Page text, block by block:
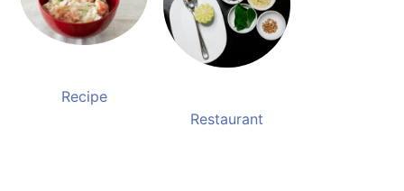
Recipe
Restaurant